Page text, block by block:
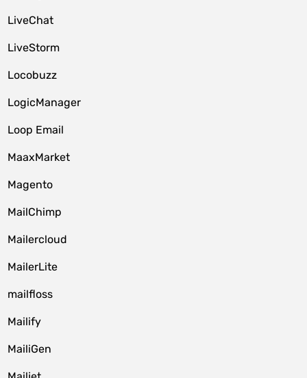
LiveChat
LiveStorm
Locobuzz
LogicManager
Loop Email
MaaxMarket
Magento
MailChimp
Mailercloud
MailerLite
mailfloss
Mailify
MailiGen